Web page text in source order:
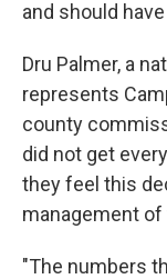
and should
Dru Palmer, a
represents
county
did not get
they feel this
management of
"The numbers